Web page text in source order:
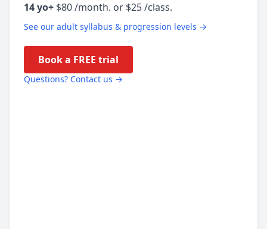
14 yo+ $80 /month. or $25 /class.
See our adult syllabus & progression levels →
Book a FREE trial
Questions? Contact us →